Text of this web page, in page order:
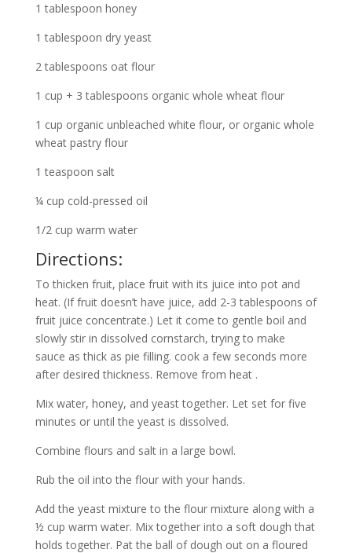
1 tablespoon honey
1 tablespoon dry yeast
2 tablespoons oat flour
1 cup + 3 tablespoons organic whole wheat flour
1 cup organic unbleached white flour, or organic whole
wheat pastry flour
1 teaspoon salt
¼ cup cold-pressed oil
1/2 cup warm water
Directions:
To thicken fruit, place fruit with its juice into pot and
heat. (If fruit doesn’t have juice, add 2-3 tablespoons of
fruit juice concentrate.) Let it come to gentle boil and
slowly stir in dissolved cornstarch, trying to make
sauce as thick as pie filling. cook a few seconds more
after desired thickness. Remove from heat .
Mix water, honey, and yeast together. Let set for five
minutes or until the yeast is dissolved.
Combine flours and salt in a large bowl.
Rub the oil into the flour with your hands.
Add the yeast mixture to the flour mixture along with a
½ cup warm water. Mix together into a soft dough that
holds together. Pat the ball of dough out on a floured